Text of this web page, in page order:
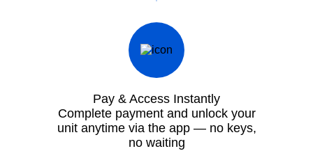
Pay & Access Instantly
Complete payment and unlock your
unit anytime via the app — no keys,
no waiting